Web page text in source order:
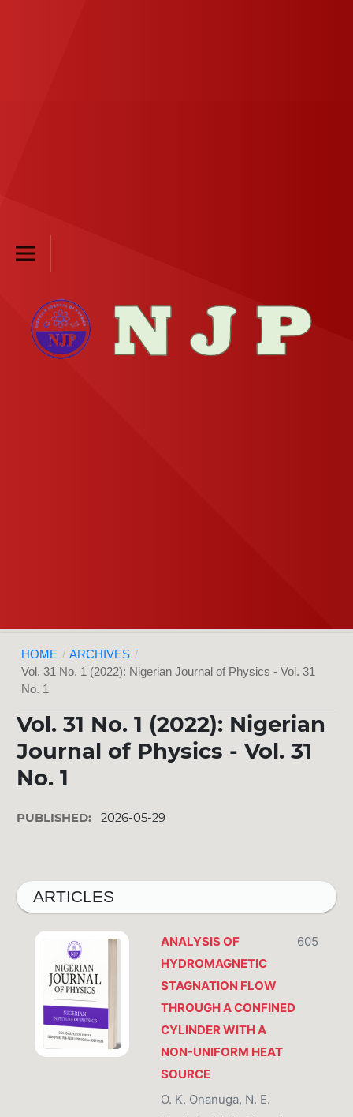
HOME / ARCHIVES /
Vol. 31 No. 1 (2022): Nigerian Journal of Physics - Vol. 31
No. 1
Vol. 31 No. 1 (2022): Nigerian
Journal of Physics - Vol. 31
No. 1
PUBLISHED: 2026-05-29
ARTICLES
ANALYSIS OF
HYDROMAGNETIC
STAGNATION FLOW
THROUGH A CONFINED
CYLINDER WITH A
NON-UNIFORM HEAT
SOURCE
605
O. K. Onanuga, N. E.